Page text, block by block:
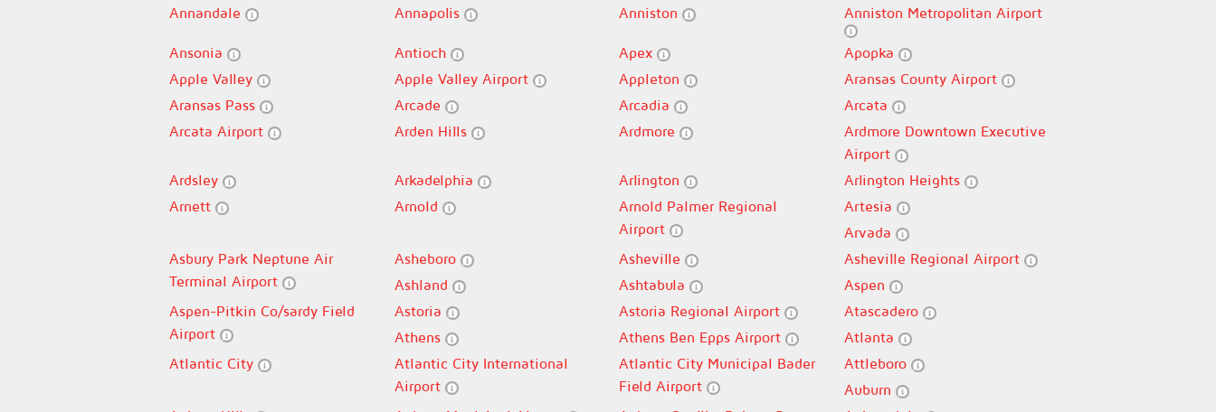
Annandale Annapolis Anniston Anniston Metropolitan Airport
Ansonia Antioch Apex
Apopka
Apple Valley
Apple Valley Airport Appleton
Aransas County Airport
Aransas Pass
Arcade Arcadia
Arcata
Arcata Airport
Arden Hills Ardmore
Ardmore Downtown Executive
Airport
Ardsley
Arkadelphia Arlington
Arlington Heights
Arnett
Arnold
Arnold Palmer Regional
Airport
Artesia
Arvada
Asbury Park Neptune Air
Terminal Airport
Asheboro Asheville
Asheville Regional Airport
Ashland
Ashtabula
Aspen
Aspen-Pitkin Co/sardy Field
Airport
Astoria Astoria Regional Airport
Atascadero
Athens
Athens Ben Epps Airport
Atlanta
Atlantic City
Atlantic City International
Airport
Atlantic City Municipal Bader
Field Airport
Attleboro
Auburn